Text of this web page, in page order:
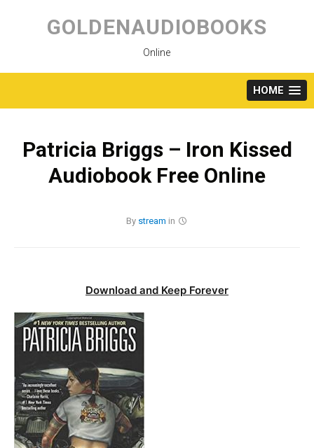
content
GOLDENAUDIOBOOKS
Online
HOME
Patricia Briggs – Iron Kissed
Audiobook Free Online
By stream in
Download and Keep Forever